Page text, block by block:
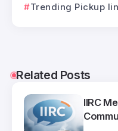
Trending Pickup
Related Posts
IIRC